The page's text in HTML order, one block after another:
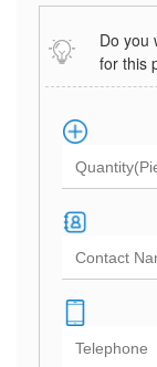
Do you
for this